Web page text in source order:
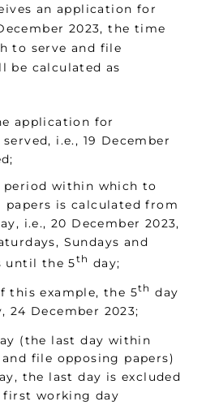
an application for
2023, the time
to serve and file
be calculated as
application for
i.e., 19 December
period within which to
papers is calculated from
i.e., 20 December 2023,
Sundays and
until the 5th day;
this example, the 5th day
24 December 2023;
(the last day within
file opposing papers)
the last day is excluded
working day